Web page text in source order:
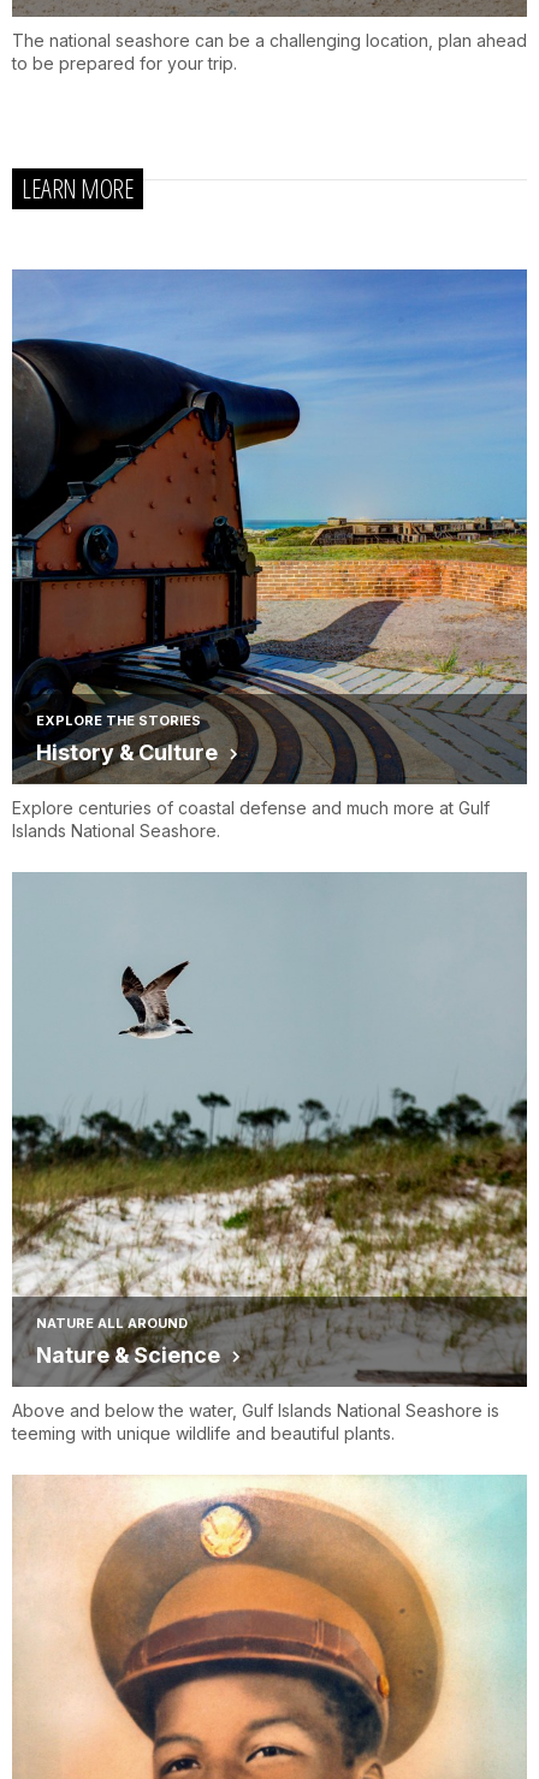
The national seashore can be a challenging location, plan ahead
to be prepared for your trip.
LEARN MORE
EXPLORE THE STORIES
History & Culture
Explore centuries of coastal defense and much more at Gulf
Islands National Seashore.
NATURE ALL AROUND
Nature & Science
Above and below the water, Gulf Islands National Seashore is
teeming with unique wildlife and beautiful plants.